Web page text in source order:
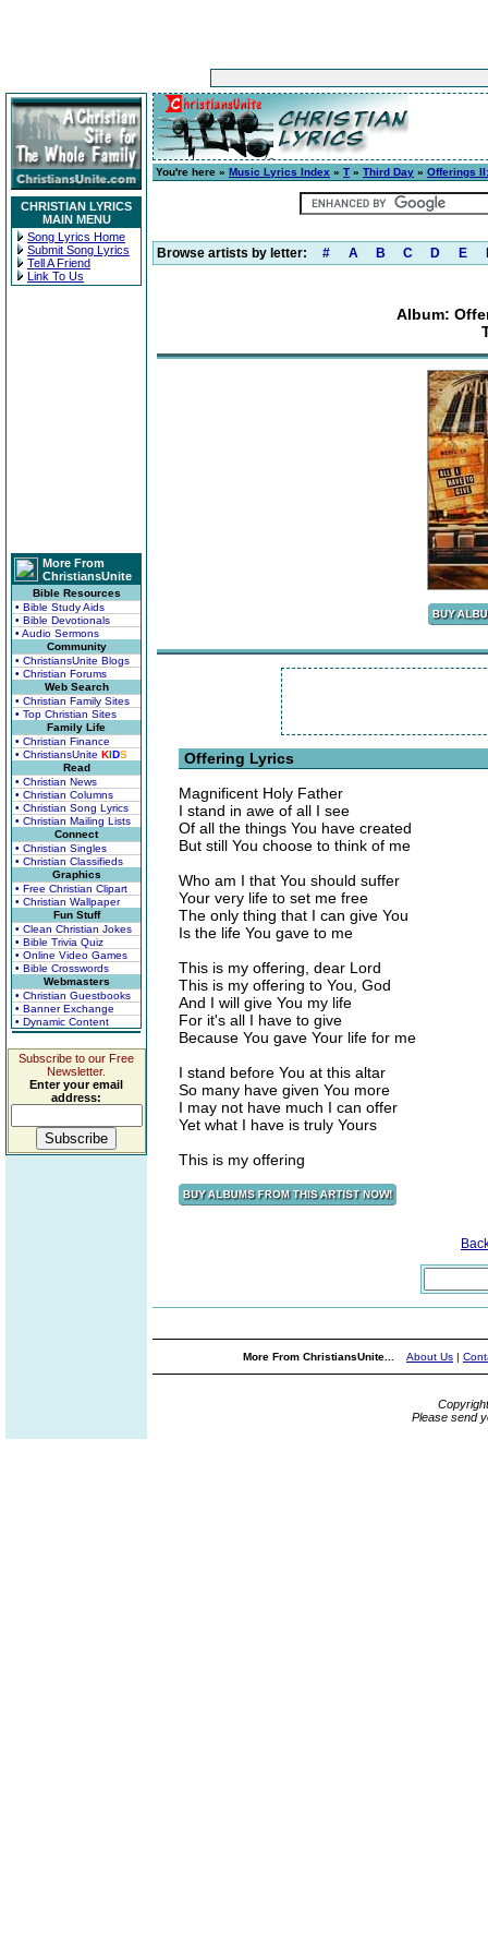
CHRISTIAN LYRICS
MAIN MENU
Song Lyrics Home
Submit Song Lyrics
Tell A Friend
Link To Us
More From
ChristiansUnite
Bible Resources
• Bible Study Aids
• Bible Devotionals
• Audio Sermons
Community
• ChristiansUnite Blogs
• Christian Forums
Web Search
• Christian Family Sites
• Top Christian Sites
Family Life
• Christian Finance
• ChristiansUnite KIDS
Read
• Christian News
• Christian Columns
• Christian Song Lyrics
• Christian Mailing Lists
Connect
• Christian Singles
• Christian Classifieds
Graphics
• Free Christian Clipart
• Christian Wallpaper
Fun Stuff
• Clean Christian Jokes
• Bible Trivia Quiz
• Online Video Games
• Bible Crosswords
Webmasters
• Christian Guestbooks
• Banner Exchange
• Dynamic Content
Subscribe to our Free
Newsletter.
Enter your email
address:
You're here » Music Lyrics Index » T » Third Day » Offerings
Browse artists by letter: # A B C D E
Album:
Offering Lyrics
Magnificent Holy Father
I stand in awe of all I see
Of all the things You have created
But still You choose to think of me
Who am I that You should suffer
Your very life to set me free
The only thing that I can give You
Is the life You gave to me
This is my offering, dear Lord
This is my offering to You, God
And I will give You my life
For it's all I have to give
Because You gave Your life for me
I stand before You at this altar
So many have given You more
I may not have much I can offer
Yet what I have is truly Yours
This is my offering
More From ChristiansUnite... About Us |
Please send